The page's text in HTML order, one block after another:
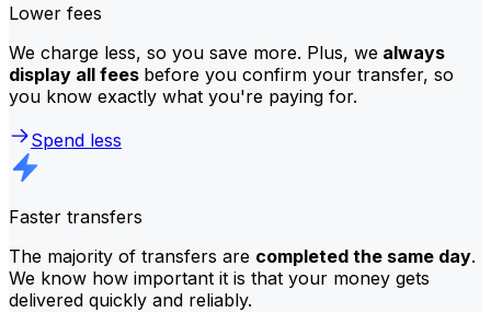
Lower fees
We charge less, so you save more. Plus, we always
display all fees before you confirm your transfer, so
you know exactly what you're paying for.
Spend less
Faster transfers
The majority of transfers are completed the same day.
We know how important it is that your money gets
delivered quickly and reliably.